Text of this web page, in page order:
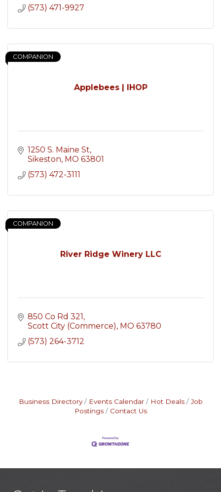
(573) 471-9927
Applebees | IHOP
COMPANION
1250 S. Maine St
Sikeston MO 63801
(573) 472-3111
River Ridge Winery LLC
COMPANION
850 Co Rd 321
Scott City (Commerce) MO 63780
(573) 264-3712
Business Directory Events Calendar Hot Deals
Job
Postings
Contact Us